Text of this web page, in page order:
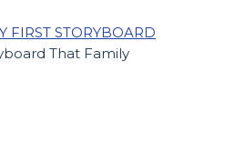
FIRST STORYBOARD